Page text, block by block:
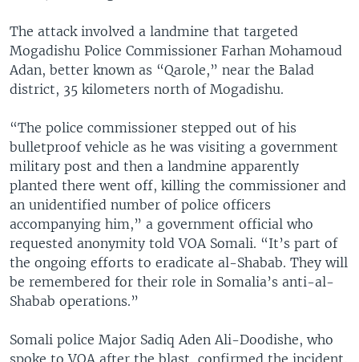
The attack involved a landmine that targeted
Mogadishu Police Commissioner Farhan Mohamoud
Adan, better known as “Qarole,” near the Balad
district, 35 kilometers north of Mogadishu.
“The police commissioner stepped out of his
bulletproof vehicle as he was visiting a government
military post and then a landmine apparently
planted there went off, killing the commissioner and
an unidentified number of police officers
accompanying him,” a government official who
requested anonymity told VOA Somali. “It’s part of
the ongoing efforts to eradicate al-Shabab. They will
be remembered for their role in Somalia’s anti-al-
Shabab operations.”
Somali police Major Sadiq Aden Ali-Doodishe, who
spoke to VOA after the blast, confirmed the incident,